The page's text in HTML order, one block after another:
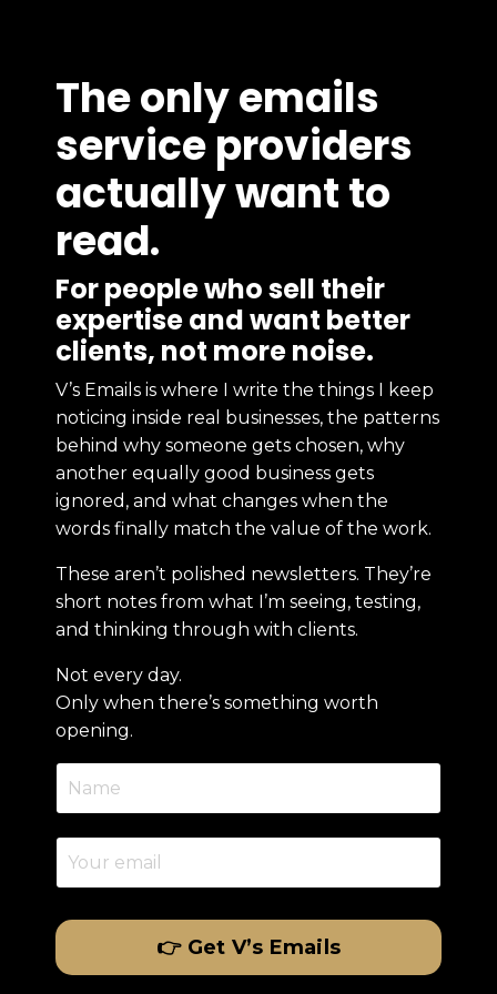
The only emails
service providers
actually want to
read.
For people who sell their
expertise and want better
clients, not more noise.
V’s Emails is where I write the things I keep
noticing inside real businesses, the patterns
behind why someone gets chosen, why
another equally good business gets
ignored, and what changes when the
words finally match the value of the work.
These aren’t polished newsletters. They’re
short notes from what I’m seeing, testing,
and thinking through with clients.
Not every day.
Only when there’s something worth
opening.
👉 Get V’s Emails